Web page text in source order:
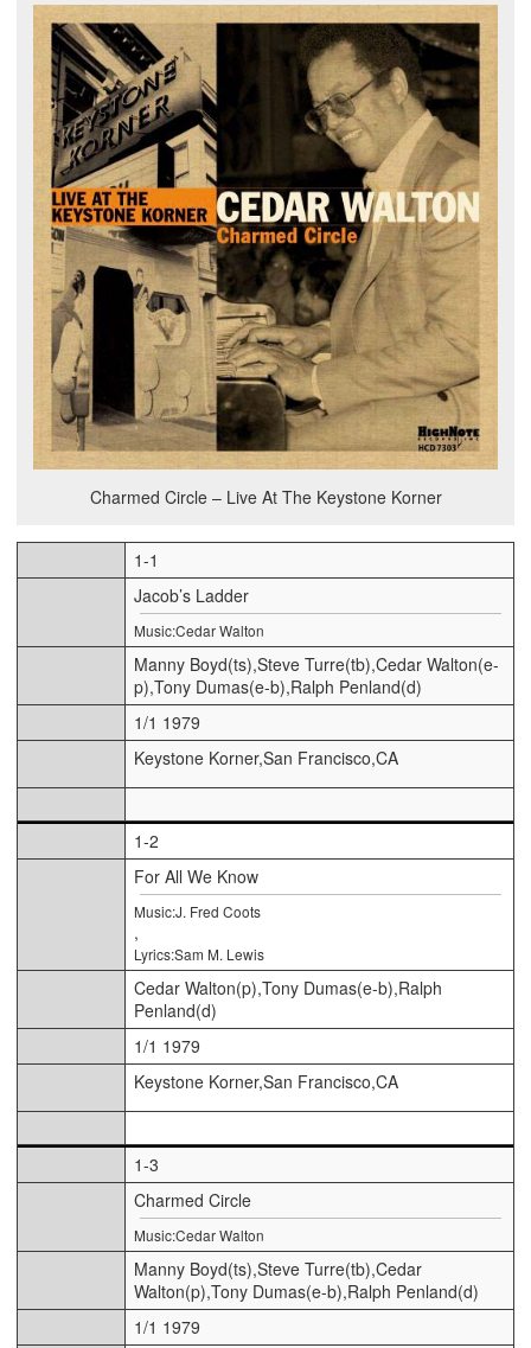
Charmed Circle – Live At The Keystone Korner
1-1
Jacob’s Ladder
Music:Cedar Walton
Manny Boyd(ts),Steve Turre(tb),Cedar Walton(e-
p),Tony Dumas(e-b),Ralph Penland(d)
1/1 1979
Keystone Korner,San Francisco,CA
1-2
For All We Know
Music:J. Fred Coots
,
Lyrics:Sam M. Lewis
Cedar Walton(p),Tony Dumas(e-b),Ralph
Penland(d)
1/1 1979
Keystone Korner,San Francisco,CA
1-3
Charmed Circle
Music:Cedar Walton
Manny Boyd(ts),Steve Turre(tb),Cedar
Walton(p),Tony Dumas(e-b),Ralph Penland(d)
1/1 1979